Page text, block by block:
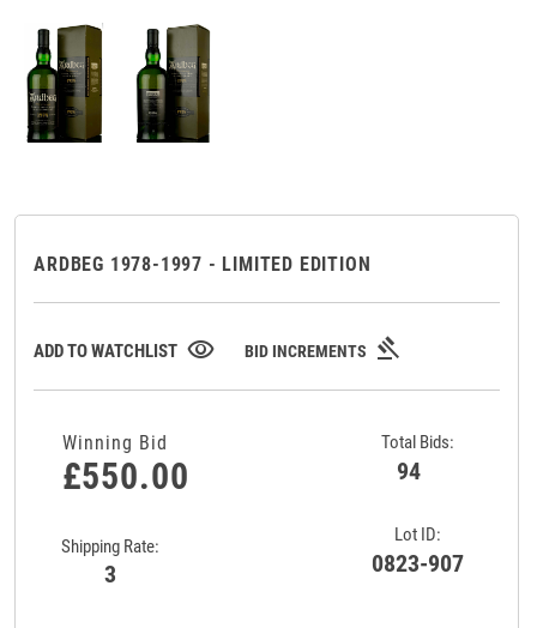
ARDBEG 1978-1997 - LIMITED EDITION
ADD TO WATCHLIST visibility BID INCREMENTS gavel
Lot ID:
0823-907
Shipping Rate:
3
Total Bids:
94
Winning Bid
£550.00